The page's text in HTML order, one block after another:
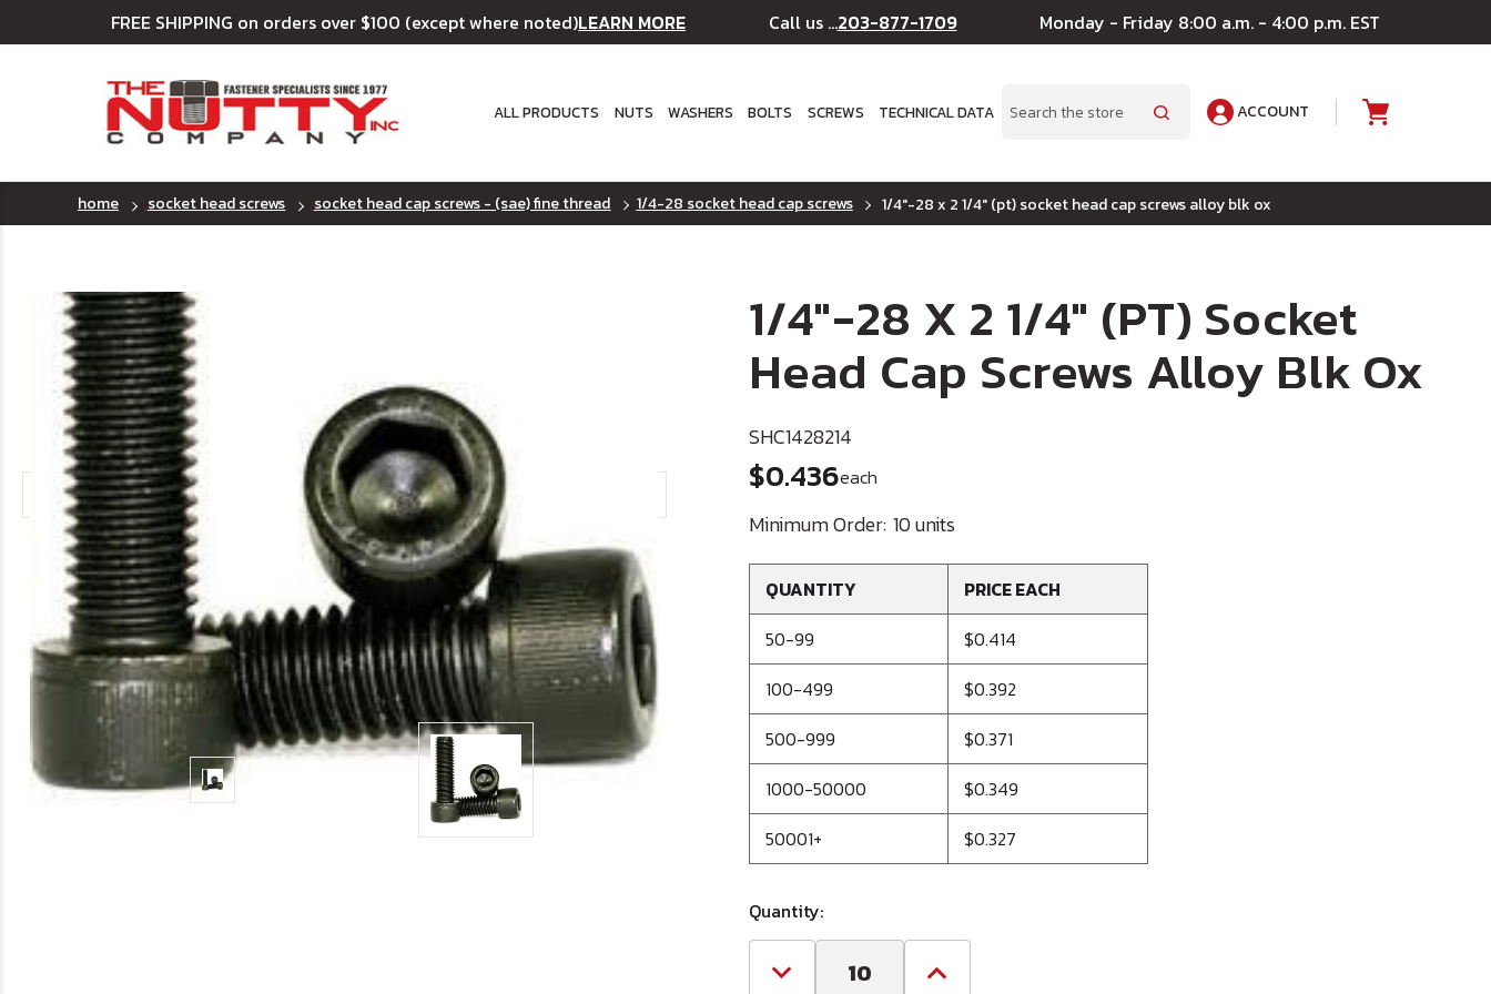
FREE SHIPPING on orders over $100 (except where noted)LEARN MORE Call us ...203-877-1709 Monday - Friday 8:00 a.m. - 4:00 p.m. EST
ALL PRODUCTS NUTS WASHERS BOLTS SCREWS TECHNICAL DATA Search
ACCOUNT
home socket head screws socket head cap screws - (sae) fine thread 1/4-28 socket head cap screws 1/4"-28 x 2 1/4" (pt) socket head cap screws alloy blk ox
1/4"-28 X 2 1/4" (PT) Socket
Head Cap Screws Alloy Blk Ox
SHC1428214
$0.436each
Minimum Order: 10 units
QUANTITY
PRICE EACH
50-99
$0.414
100-499
$0.392
500-999
$0.371
1000-50000
$0.349
50001+
$0.327
Quantity:
Decrease Increase